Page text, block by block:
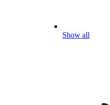
Show all